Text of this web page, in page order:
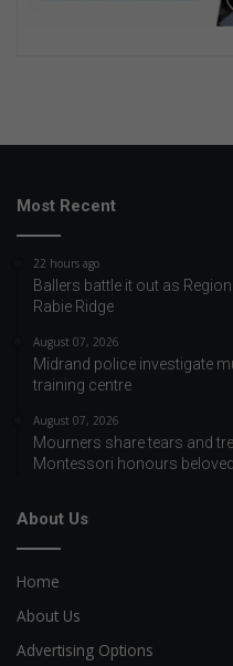
Most Recent
22 hours ago
Ballers battle it out as
Rabie Ridge
August 07, 2026
Midrand police investigate
training centre
August 07, 2026
Mourners share tears and
Montessori honours
About Us
Home
About Us
Advertising Options